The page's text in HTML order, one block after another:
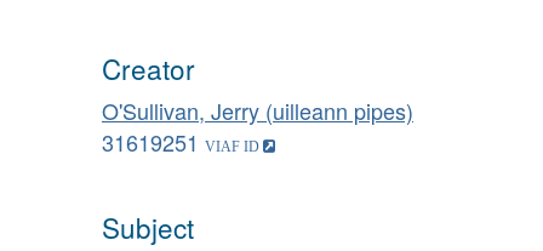
Creator
O'Sullivan, Jerry (uilleann pipes)
31619251
Subject